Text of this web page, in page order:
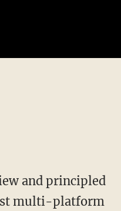
multi-platform